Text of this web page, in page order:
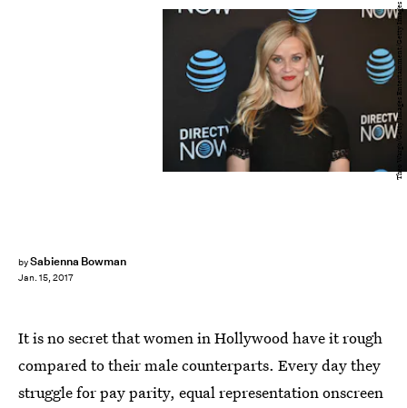
bySabienna Bowman
Jan. 15, 2017
Theo Wargo/Getty Images Entertainment/Getty Images
It is no secret that women in Hollywood have it rough
compared to their male counterparts. Every day they
struggle for pay parity, equal representation onscreen